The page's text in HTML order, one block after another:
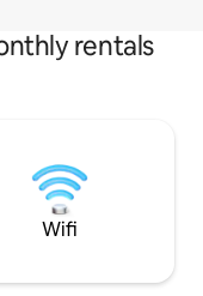
rentals
Wifi